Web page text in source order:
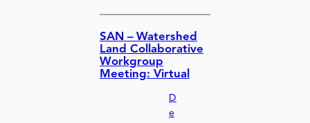
SAN – Watershed
Land Collaborative
Workgroup
Meeting: Virtual
D
e